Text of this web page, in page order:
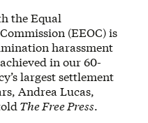
the Equal
(EEOC) is
harassment
in our 60-
largest settlement
Andrea Lucas,
The Free Press.